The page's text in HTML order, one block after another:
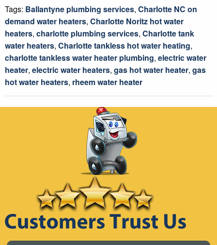
Tags: Ballantyne plumbing services, Charlotte NC on
demand water heaters, Charlotte Noritz hot water
heaters, charlotte plumbing services, Charlotte tank
water heaters, Charlotte tankless hot water heating,
charlotte tankless water heater plumbing, electric water
heater, electric water heaters, gas hot water heater, gas
hot water heaters, rheem water heater